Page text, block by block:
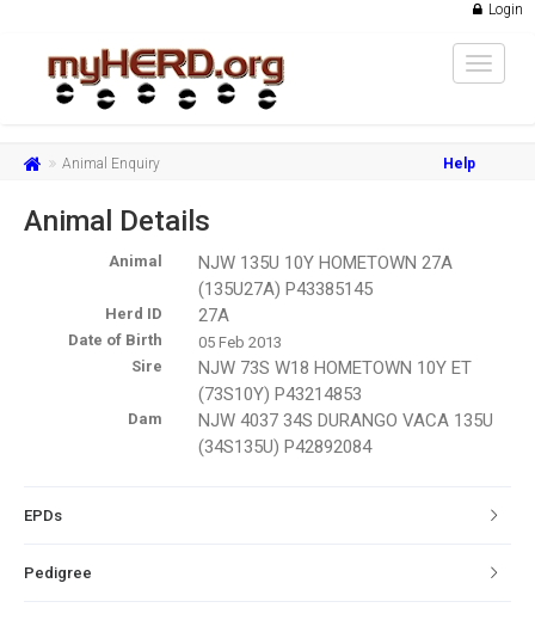
Login
Toggle
Animal Enquiry Help
Animal Details
Animal
NJW 135U 10Y HOMETOWN 27A
(135U27A) P43385145
Herd ID 27A
Date of Birth
05 Feb 2013
Sire
NJW 73S W18 HOMETOWN 10Y ET
(73S10Y) P43214853
Dam
NJW 4037 34S DURANGO VACA 135U
(34S135U) P42892084
EPDs
Pedigree